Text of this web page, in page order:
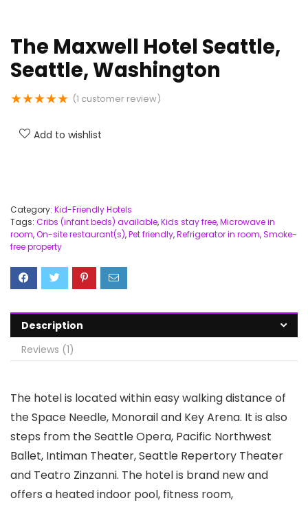
The Maxwell Hotel Seattle,
Seattle, Washington
★★★★★ (1 customer review)
Add to wishlist
Category: Kid-Friendly Hotels
Tags: Cribs (infant beds) available,Kids stay free,Microwave in
room,On-site restaurant(s),Pet friendly,Refrigerator in room,Smoke-
free property
Description
Reviews (1)
The hotel is located within easy walking distance of
the Space Needle, Monorail and Key Arena. It is also
steps from the Seattle Opera, Pacific Northwest
Ballet, Intiman Theater, Seattle Repertory Theater
and Teatro Zinzanni. The hotel is brand new and
offers a heated indoor pool, fitness room,